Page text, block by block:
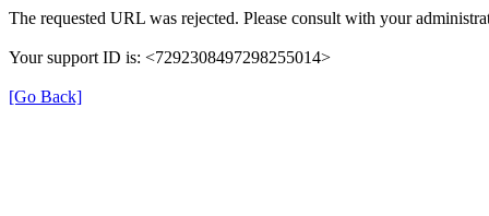
The requested URL was rejected. Please consult with your
Your support ID is: <7292308497298255014>
[Go Back]